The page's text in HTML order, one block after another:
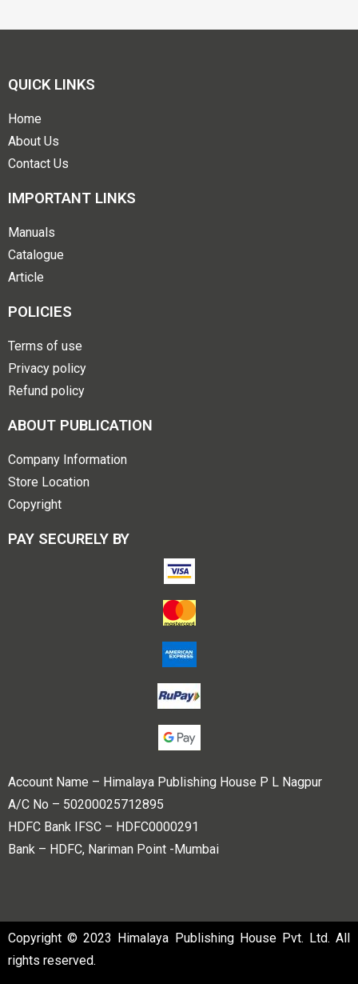
QUICK LINKS
Home
About Us
Contact Us
IMPORTANT LINKS
Manuals
Catalogue
Article
POLICIES
Terms of use
Privacy policy
Refund policy
ABOUT PUBLICATION
Company Information
Store Location
Copyright
PAY SECURELY BY
Account Name – Himalaya Publishing House P L Nagpur
A/C No – 50200025712895
HDFC Bank IFSC – HDFC0000291
Bank – HDFC, Nariman Point -Mumbai
Copyright © 2023 Himalaya Publishing House Pvt. Ltd. All
rights reserved.